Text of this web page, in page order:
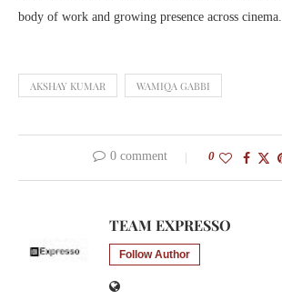
body of work and growing presence across cinema.
AKSHAY KUMAR WAMIQA GABBI
0 comment 0
TEAM EXPRESSO
Follow Author